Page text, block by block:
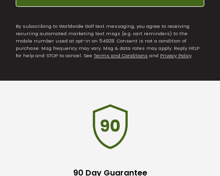
By subscribing to Worldwide Golf text messaging, you agree to receiving
recurring automated marketing text msgs (e.g. cart reminders) to the
mobile number used at opt-in on 54928. Consent is not a condition of
purchase. Msg frequency may vary. Msg & data rates may apply. Reply HELP
for help and STOP to cancel. See Terms and Conditions and Privacy Policy.
90 Day Guarantee